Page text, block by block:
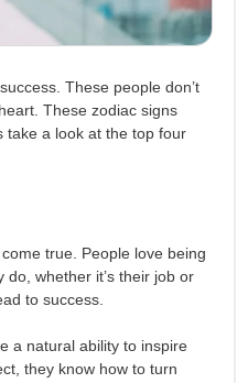
These people don’t
These zodiac signs
take a look at the top four
true. People love being
whether it’s their job or
to success.
a natural ability to inspire
they know how to turn